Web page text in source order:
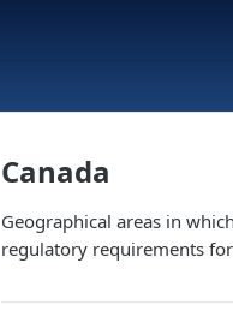
Canada
Geographical areas in
regulatory requirements